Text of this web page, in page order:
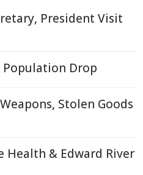
President Visit
Population Drop
Stolen Goods
Health & Edward River